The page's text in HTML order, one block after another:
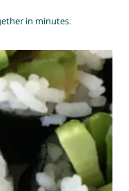
in minutes.